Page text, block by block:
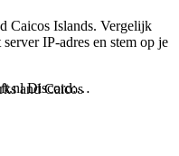
Discord:…
Caicos Islands. Vergelijk
IP-adres en stem op je
and Caicos